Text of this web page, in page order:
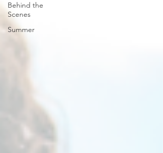
Behind the
Scenes
Summer